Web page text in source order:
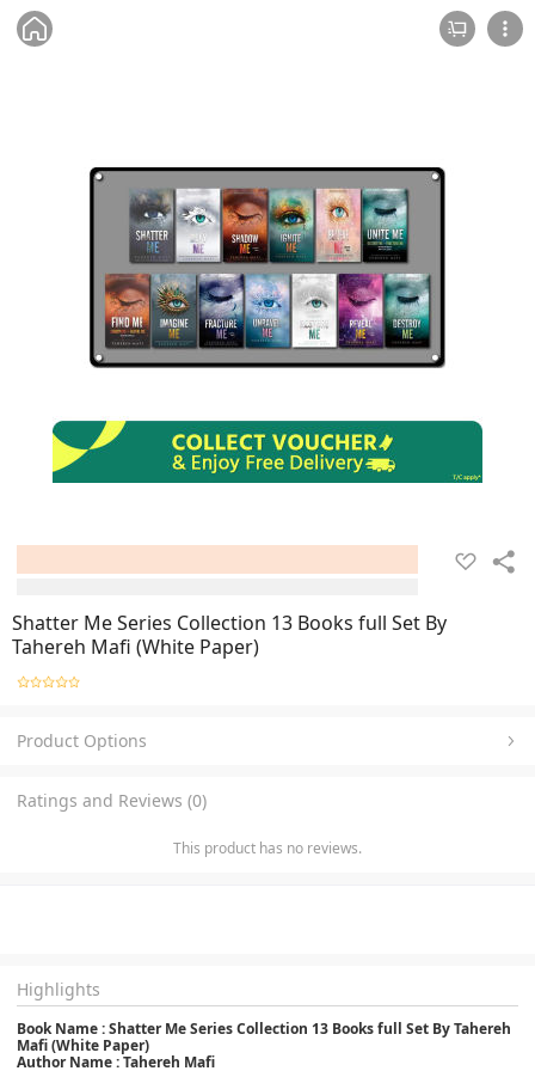
Shatter Me Series Collection 13 Books full Set By
Tahereh Mafi (White Paper)
Product Options
Ratings and Reviews (0)
This product has no reviews.
Highlights
Book Name : Shatter Me Series Collection 13 Books full Set By Tahereh
Mafi (White Paper)
Author Name : Tahereh Mafi